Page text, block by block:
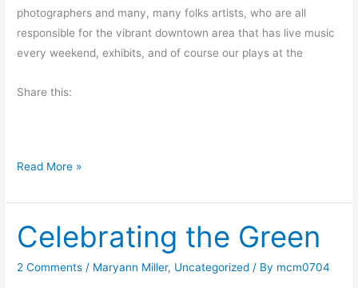
d
t
photographers and many, many folks artists, who are all
responsible for the vibrant downtown area that has live music
every weekend, exhibits, and of course our plays at the
Share this:
M
n
d
a
y
Read More »
Celebrating the Green
2 Comments / Maryann Miller, Uncategorized / By mcm0704